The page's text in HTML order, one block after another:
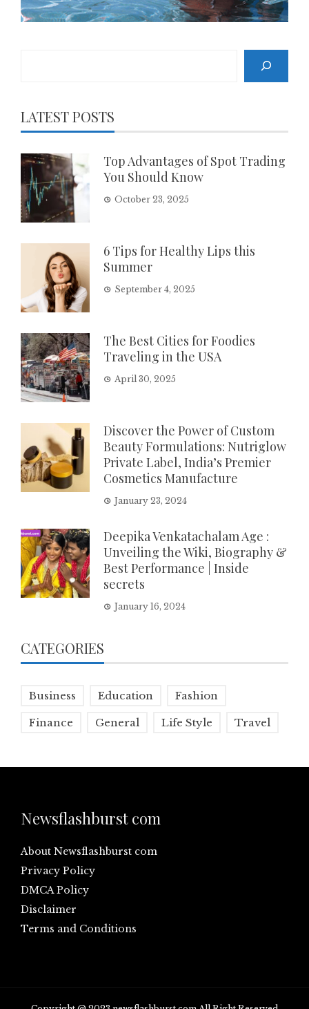
LATEST POSTS
Top Advantages of Spot Trading
You Should Know
October 23, 2025
6 Tips for Healthy Lips this
Summer
September 4, 2025
The Best Cities for Foodies
Traveling in the USA
April 30, 2025
Discover the Power of Custom
Beauty Formulations: Nutriglow
Private Label, India’s Premier
Cosmetics Manufacture
January 23, 2024
Deepika Venkatachalam Age :
Unveiling the Wiki, Biography &
Best Performance | Inside
secrets
January 16, 2024
CATEGORIES
Business Education Fashion
Finance General Life Style Travel
Newsflashburst com
About Newsflashburst com
Privacy Policy
DMCA Policy
Disclaimer
Terms and Conditions